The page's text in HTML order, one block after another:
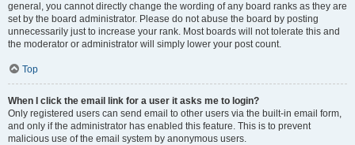
general, you cannot directly change the wording of any board ranks as they are
set by the board administrator. Please do not abuse the board by posting
unnecessarily just to increase your rank. Most boards will not tolerate this and
the moderator or administrator will simply lower your post count.
Top
When I click the email link for a user it asks me to login?
Only registered users can send email to other users via the built-in email form,
and only if the administrator has enabled this feature. This is to prevent
malicious use of the email system by anonymous users.